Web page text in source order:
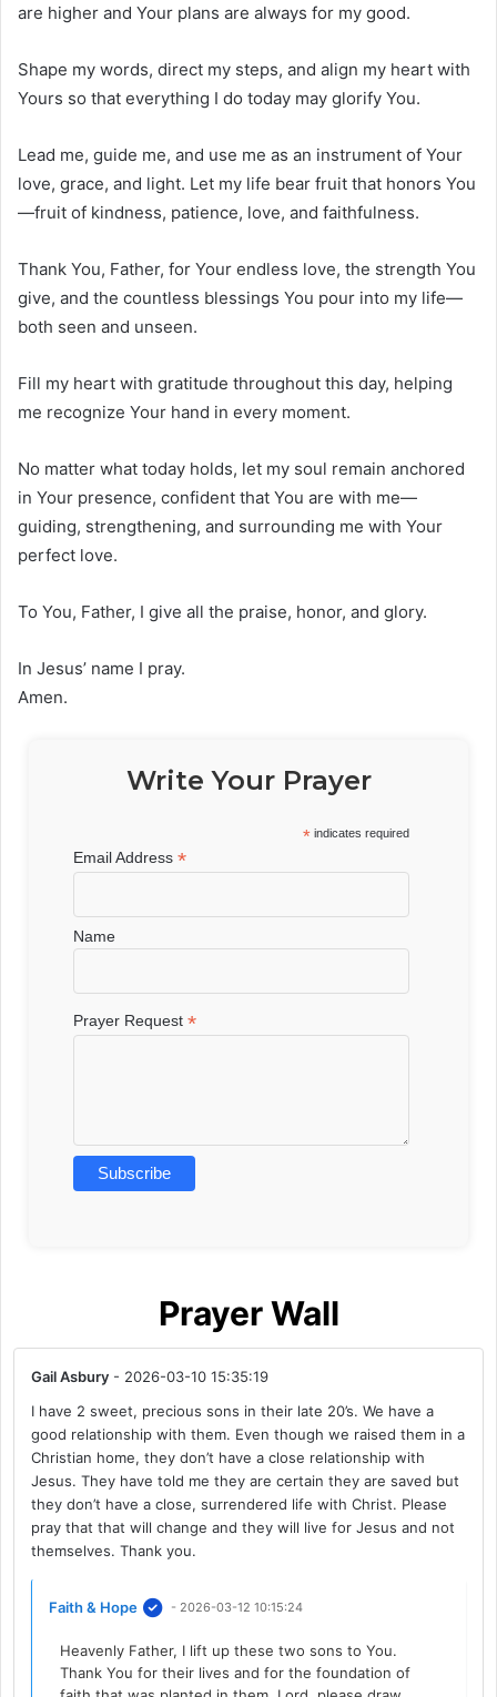
are higher and Your plans are always for my good.
Shape my words, direct my steps, and align my heart with
Yours so that everything I do today may glorify You.
Lead me, guide me, and use me as an instrument of Your
love, grace, and light. Let my life bear fruit that honors You
—fruit of kindness, patience, love, and faithfulness.
Thank You, Father, for Your endless love, the strength You
give, and the countless blessings You pour into my life—
both seen and unseen.
Fill my heart with gratitude throughout this day, helping
me recognize Your hand in every moment.
No matter what today holds, let my soul remain anchored
in Your presence, confident that You are with me—
guiding, strengthening, and surrounding me with Your
perfect love.
To You, Father, I give all the praise, honor, and glory.
In Jesus’ name I pray.
Amen.
Write Your Prayer
* indicates required
Email Address*
Name
Prayer Request*
Prayer Wall
Gail Asbury - 2026-03-10 15:35:19
I have 2 sweet, precious sons in their late 20’s. We have a
good relationship with them. Even though we raised them in a
Christian home, they don’t have a close relationship with
Jesus. They have told me they are certain they are saved but
they don’t have a close, surrendered life with Christ. Please
pray that that will change and they will live for Jesus and not
themselves. Thank you.
Faith & Hope - 2026-03-12 10:15:24
Heavenly Father, I lift up these two sons to You.
Thank You for their lives and for the foundation of